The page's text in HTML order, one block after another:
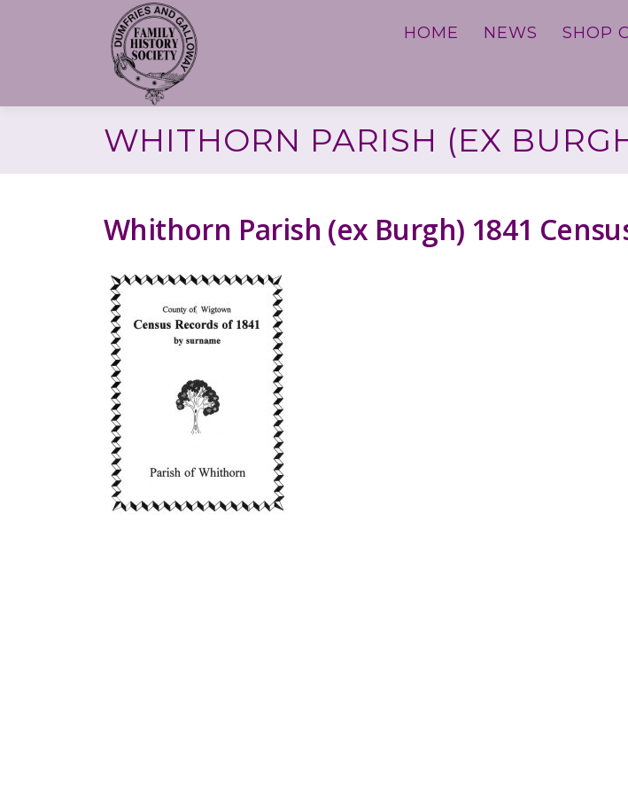
HOME NEWS SHOP
WHITHORN PARISH (EX
Whithorn Parish (ex Burgh) 1841